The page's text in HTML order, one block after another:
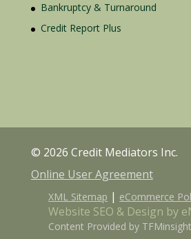
Bankruptcy & Turnaround
Credit Report Plus
© 2026 Credit Mediators Inc.
Online User Agreement
XML Sitemap | eCommerce
Website SEO & Design by
Content Provided by